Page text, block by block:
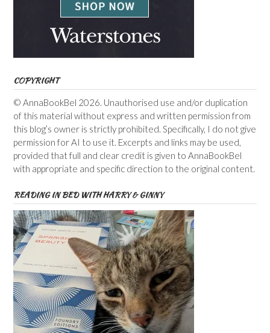
COPYRIGHT
© AnnaBookBel 2026. Unauthorised use and/or duplication
of this material without express and written permission from
this blog’s owner is strictly prohibited. Specifically, I do not give
permission for AI to use it. Excerpts and links may be used,
provided that full and clear credit is given to AnnaBookBel
with appropriate and specific direction to the original content.
READING IN BED WITH HARRY & GINNY